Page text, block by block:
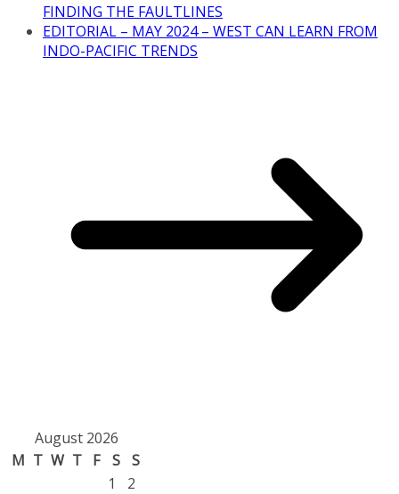
FINDING THE FAULTLINES
EDITORIAL – MAY 2024 – WEST CAN LEARN FROM
INDO-PACIFIC TRENDS
August 2026
M T W T F S
S
1
2